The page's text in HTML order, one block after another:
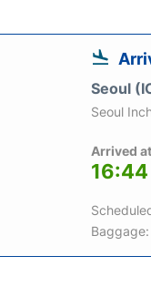
Seoul
Seoul
Arrived
16:44